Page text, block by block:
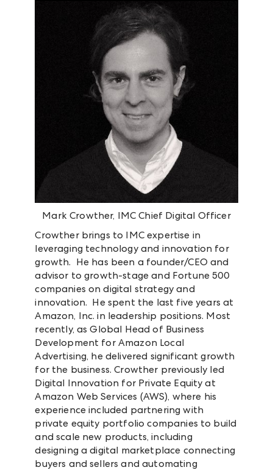
Mark Crowther, IMC Chief Digital Officer
Crowther brings to IMC expertise in
leveraging technology and innovation for
growth. He has been a founder/CEO and
advisor to growth-stage and Fortune 500
companies on digital strategy and
innovation. He spent the last five years at
Amazon, Inc. in leadership positions. Most
recently, as Global Head of Business
Development for Amazon Local
Advertising, he delivered significant growth
for the business. Crowther previously led
Digital Innovation for Private Equity at
Amazon Web Services (AWS), where his
experience included partnering with
private equity portfolio companies to build
and scale new products, including
designing a digital marketplace connecting
buyers and sellers and automating